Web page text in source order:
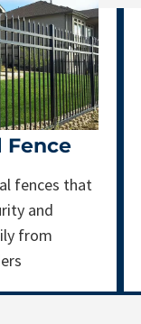
Fence
fences that
and
from